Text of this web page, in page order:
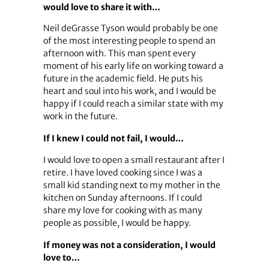
would love to share it with…
Neil deGrasse Tyson would probably be one
of the most interesting people to spend an
afternoon with. This man spent every
moment of his early life on working toward a
future in the academic field. He puts his
heart and soul into his work, and I would be
happy if I could reach a similar state with my
work in the future.
If I knew I could not fail, I would…
I would love to open a small restaurant after I
retire. I have loved cooking since I was a
small kid standing next to my mother in the
kitchen on Sunday afternoons. If I could
share my love for cooking with as many
people as possible, I would be happy.
If money was not a consideration, I would
love to…